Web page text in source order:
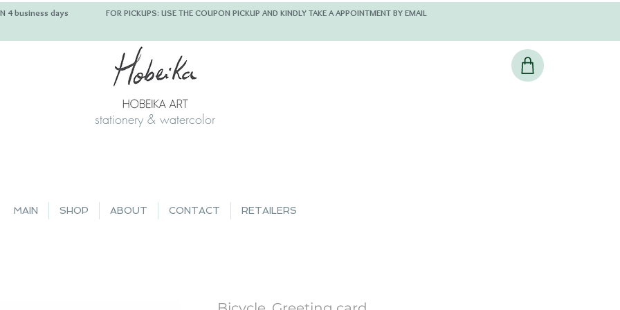
4 business days FOR PICKUPS: USE THE COUPON PICKUP AND KINDLY TAKE A APPOINTMENT BY EMAIL
stationery & watercolor
MAIN SHOP ABOUT CONTACT RETAILERS